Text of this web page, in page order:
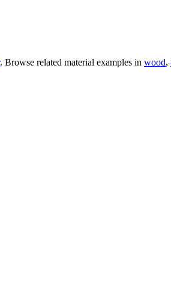
. Browse related material examples in wood,